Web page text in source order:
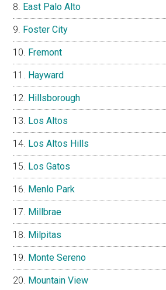
East Palo Alto
Foster City
Fremont
Hayward
Hillsborough
Los Altos
Los Altos Hills
Los Gatos
Menlo Park
Millbrae
Milpitas
Monte Sereno
Mountain View